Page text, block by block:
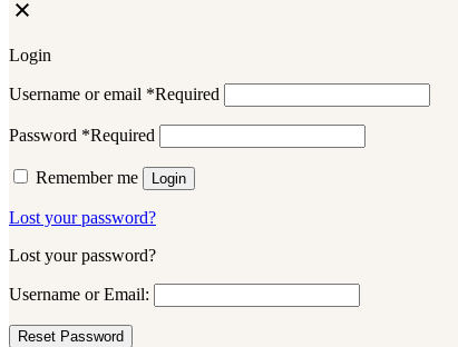
Login
Username or email *Required
Password *Required
Remember me Login
Lost your password?
Lost your password?
Username or Email: